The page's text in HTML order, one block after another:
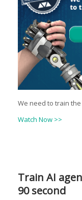
We need to train
Watch Now >>
Train AI
90 second